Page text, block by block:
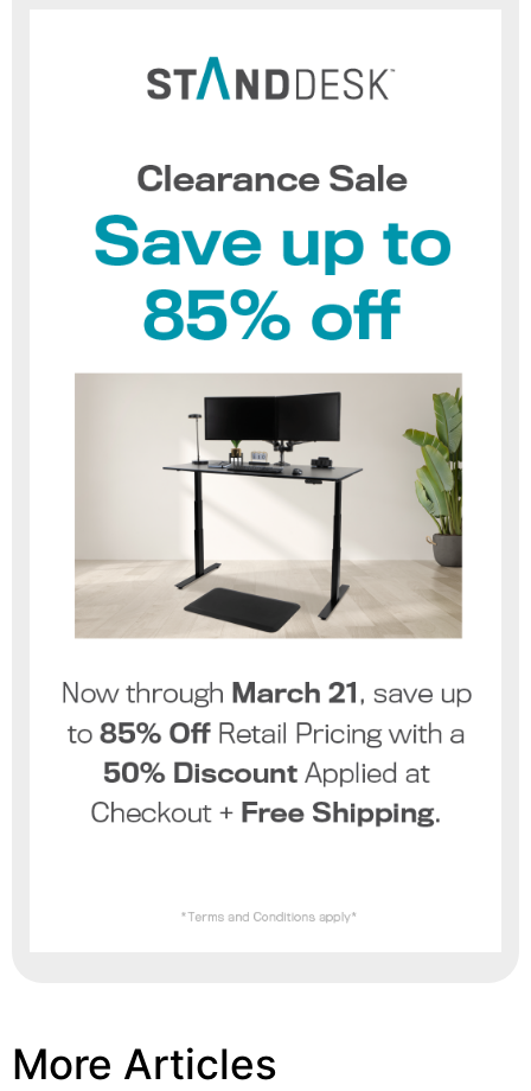
More Articles